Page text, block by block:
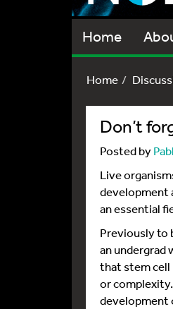
Home
Home
Don’t
Posted by
Live
development
an essential
Previously to
an undergrad
that stem cell
or
development